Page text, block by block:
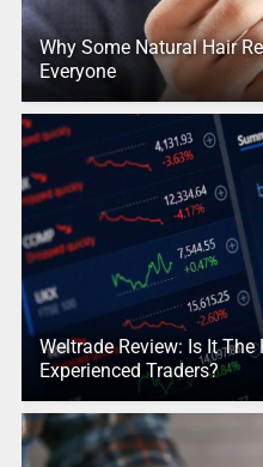
Why Some Natural Hair
Everyone
Weltrade Review: Is It
Experienced Traders?